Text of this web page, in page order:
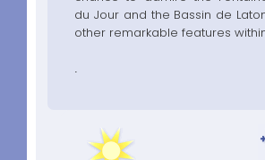
du Jour and the Bassin de
other remarkable features
.